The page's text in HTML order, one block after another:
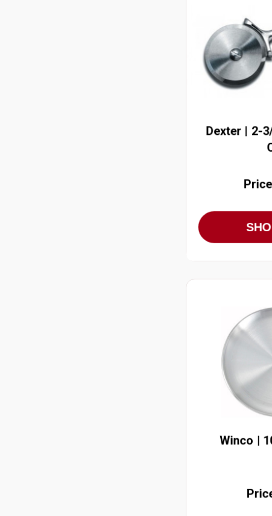
Dexter | 2-
Winco |